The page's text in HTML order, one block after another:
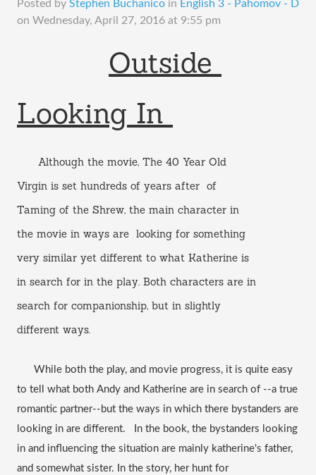
Posted by Stephen Buchanico in English 3 - Pahomov - D
on Wednesday, April 27, 2016 at 9:55 pm
Outside
Looking In
Virgin is set hundreds of years after  of
Taming of the Shrew, the main character in
the movie in ways are  looking for something
very similar yet different to what Katherine is
in search for in the play. Both characters are in
search for companionship, but in slightly
different ways.
to tell what both Andy and Katherine are in search of --a true
romantic partner--but the ways in which there bystanders are
looking in are different.   In the book, the bystanders looking
in and influencing the situation are mainly katherine's father,
and somewhat sister. In the story, her hunt for